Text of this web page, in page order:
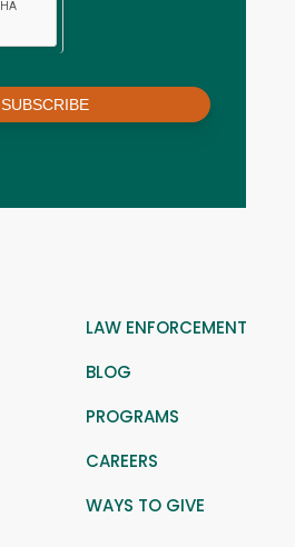
SUBSCRIBE
LAW ENFORCEMENT
BLOG
PROGRAMS
CAREERS
WAYS TO GIVE